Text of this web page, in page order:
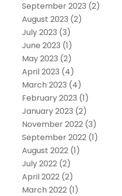
September 2023 (2)
August 2023 (2)
July 2023 (3)
June 2023 (1)
May 2023 (2)
April 2023 (4)
March 2023 (4)
February 2023 (1)
January 2023 (2)
November 2022(3)
September 2022(1)
August 2022(1)
July 2022(2)
April 2022(2)
March 2022(1)